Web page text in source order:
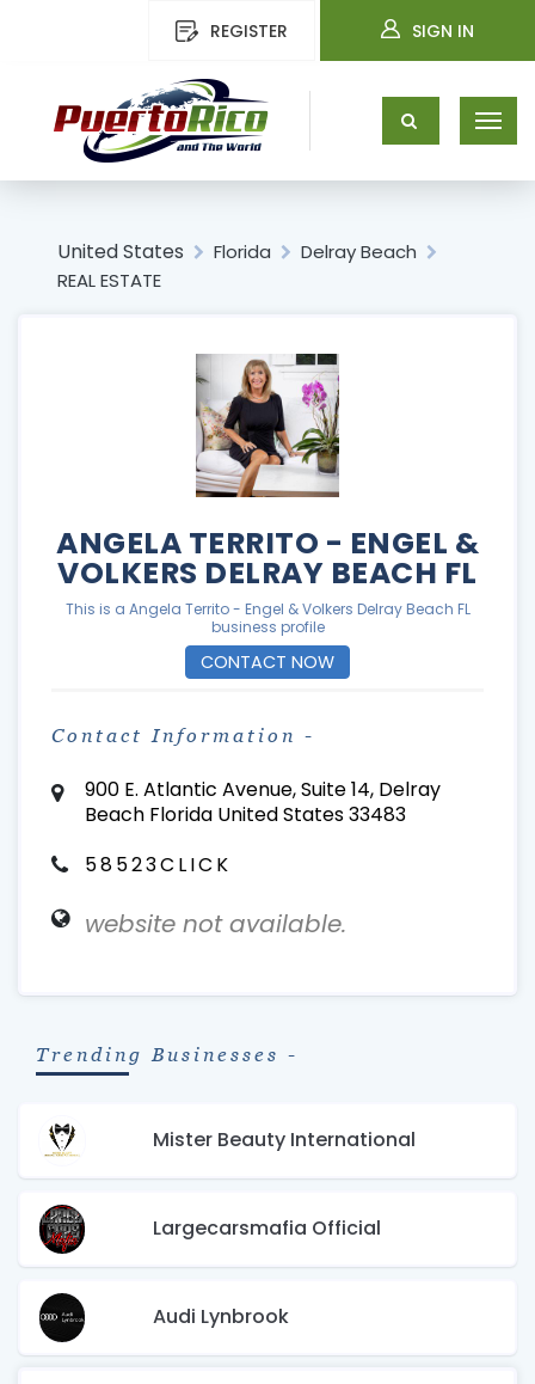
REGISTER SIGN IN
United States Florida
Delray Beach
REAL ESTATE
ANGELA TERRITO - ENGEL &
VOLKERS DELRAY BEACH FL
This is a Angela Territo - Engel & Volkers Delray Beach FL
business profile
CONTACT NOW
Contact Information -
900 E. Atlantic Avenue, Suite 14, Delray
Beach Florida United States 33483
58523CLICK
website not available.
Trending Businesses -
Mister Beauty International
Largecarsmafia Official
Audi Lynbrook